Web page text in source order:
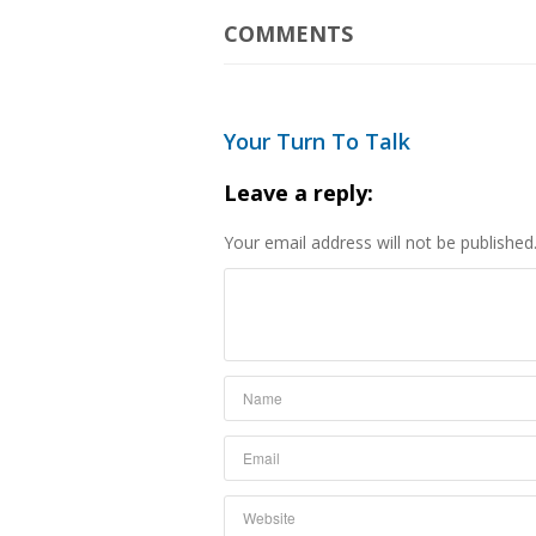
COMMENTS
Your Turn To Talk
Leave a reply:
Your email address will not be published.